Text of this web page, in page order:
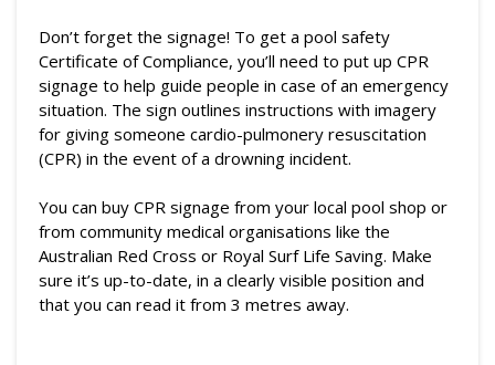
Don’t forget the signage! To get a pool safety
Certificate of Compliance, you’ll need to put up CPR
signage to help guide people in case of an emergency
situation. The sign outlines instructions with imagery
for giving someone cardio-pulmonery resuscitation
(CPR) in the event of a drowning incident.
You can buy CPR signage from your local pool shop or
from community medical organisations like the
Australian Red Cross or Royal Surf Life Saving. Make
sure it’s up-to-date, in a clearly visible position and
that you can read it from 3 metres away.